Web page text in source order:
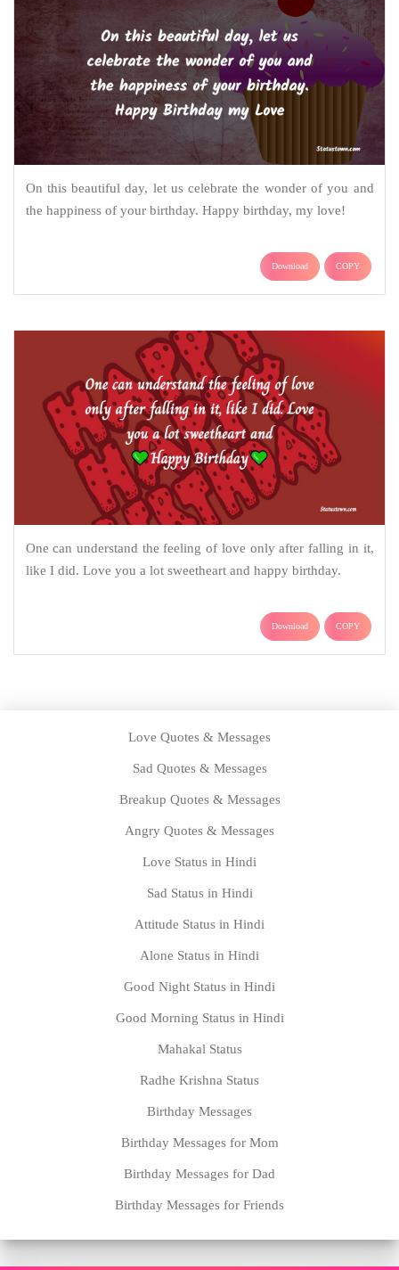
On this beautiful day, let us celebrate the wonder of you and
the happiness of your birthday. Happy birthday, my love!
Download COPY
One can understand the feeling of love only after falling in it,
like I did. Love you a lot sweetheart and happy birthday.
Download COPY
Love Quotes & Messages
Sad Quotes & Messages
Breakup Quotes & Messages
Angry Quotes & Messages
Love Status in Hindi
Sad Status in Hindi
Attitude Status in Hindi
Alone Status in Hindi
Good Night Status in Hindi
Good Morning Status in Hindi
Mahakal Status
Radhe Krishna Status
Birthday Messages
Birthday Messages for Mom
Birthday Messages for Dad
Birthday Messages for Friends